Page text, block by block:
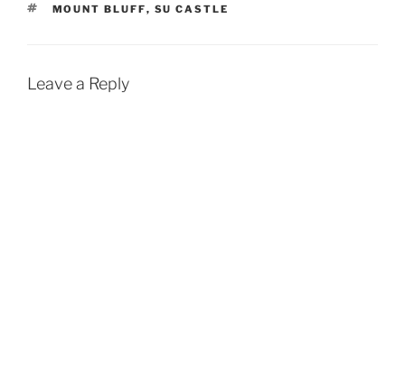
TAGS
MOUNT BLUFF, SU CASTLE
Leave a Reply